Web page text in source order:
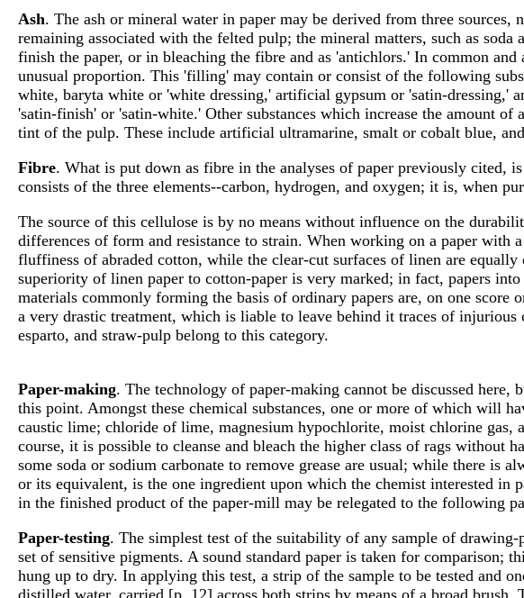
Ash. The ash or mineral water in paper may be derived from three
remaining associated with the felted pulp; the mineral matters, such as
finish the paper, or in bleaching the fibre and as 'antichlors.' In common
unusual proportion. This 'filling' may contain or consist of the following
white, baryta white or 'white dressing,' artificial gypsum or 'satin-dressing,'
'satin-finish' or 'satin-white.' Other substances which increase the amount
tint of the pulp. These include artificial ultramarine, smalt or cobalt blue,
Fibre. What is put down as fibre in the analyses of paper previously cited,
consists of the three elements--carbon, hydrogen, and oxygen; it is, when
The source of this cellulose is by no means without influence on the
differences of form and resistance to strain. When working on a paper with
fluffiness of abraded cotton, while the clear-cut surfaces of linen are
superiority of linen paper to cotton-paper is very marked; in fact, papers
materials commonly forming the basis of ordinary papers are, on one
a very drastic treatment, which is liable to leave behind it traces of
esparto, and straw-pulp belong to this category.
Paper-making. The technology of paper-making cannot be discussed
this point. Amongst these chemical substances, one or more of which will
caustic lime; chloride of lime, magnesium hypochlorite, moist chlorine
course, it is possible to cleanse and bleach the higher class of rags without
some soda or sodium carbonate to remove grease are usual; while there is
or its equivalent, is the one ingredient upon which the chemist interested
in the finished product of the paper-mill may be relegated to the following
Paper-testing. The simplest test of the suitability of any sample of
set of sensitive pigments. A sound standard paper is taken for
hung up to dry. In applying this test, a strip of the sample to be tested and
distilled water, carried [p. 12] across both strips by means of a broad